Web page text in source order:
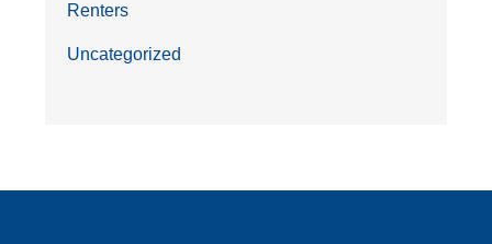
Renters
Uncategorized